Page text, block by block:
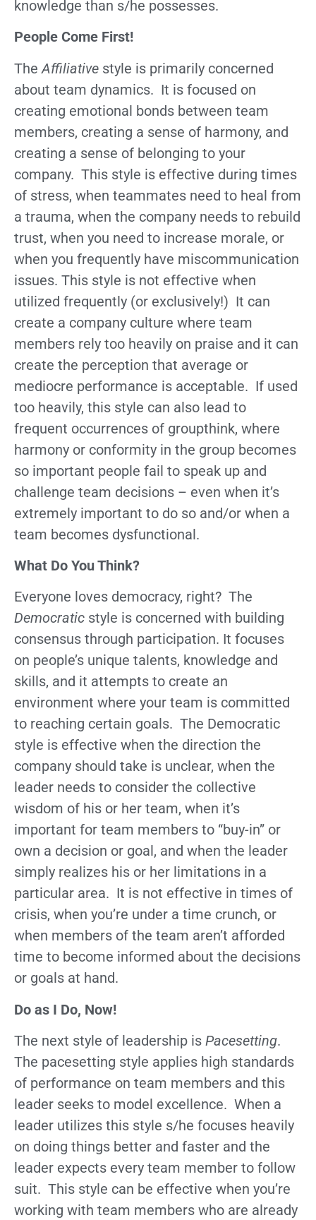
knowledge than s/he possesses.
People Come First!
The Affiliative style is primarily concerned
about team dynamics. It is focused on
creating emotional bonds between team
members, creating a sense of harmony, and
creating a sense of belonging to your
company. This style is effective during times
of stress, when teammates need to heal from
a trauma, when the company needs to rebuild
trust, when you need to increase morale, or
when you frequently have miscommunication
issues. This style is not effective when
utilized frequently (or exclusively!) It can
create a company culture where team
members rely too heavily on praise and it can
create the perception that average or
mediocre performance is acceptable. If used
too heavily, this style can also lead to
frequent occurrences of groupthink, where
harmony or conformity in the group becomes
so important people fail to speak up and
challenge team decisions – even when it’s
extremely important to do so and/or when a
team becomes dysfunctional.
What Do You Think?
Everyone loves democracy, right? The
Democratic style is concerned with building
consensus through participation. It focuses
on people’s unique talents, knowledge and
skills, and it attempts to create an
environment where your team is committed
to reaching certain goals. The Democratic
style is effective when the direction the
company should take is unclear, when the
leader needs to consider the collective
wisdom of his or her team, when it’s
important for team members to “buy-in” or
own a decision or goal, and when the leader
simply realizes his or her limitations in a
particular area. It is not effective in times of
crisis, when you’re under a time crunch, or
when members of the team aren’t afforded
time to become informed about the decisions
or goals at hand.
Do as I Do, Now!
The next style of leadership is Pacesetting.
The pacesetting style applies high standards
of performance on team members and this
leader seeks to model excellence. When a
leader utilizes this style s/he focuses heavily
on doing things better and faster and the
leader expects every team member to follow
suit. This style can be effective when you’re
working with team members who are already